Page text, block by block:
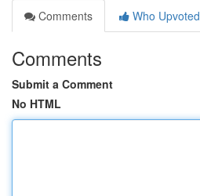
Comments
Who Upvoted
Comments
Submit a Comment
No HTML